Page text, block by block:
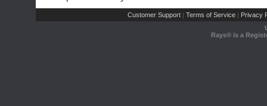
Customer Support | Terms of Service | Privacy
Rays® is a